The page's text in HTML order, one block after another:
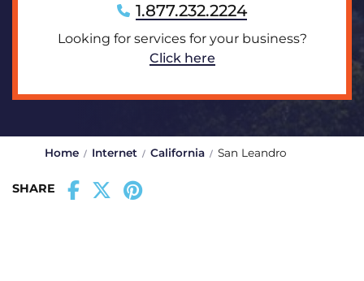
1.877.232.2224
Looking for services for your business?
Click here
Home Internet California San Leandro
SHARE